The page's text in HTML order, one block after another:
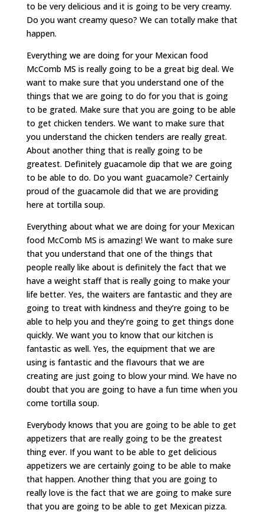
to be very delicious and it is going to be very creamy.
Do you want creamy queso? We can totally make that
happen.
Everything we are doing for your Mexican food
McComb MS is really going to be a great big deal. We
want to make sure that you understand one of the
things that we are going to do for you that is going
to be grated. Make sure that you are going to be able
to get chicken tenders. We want to make sure that
you understand the chicken tenders are really great.
About another thing that is really going to be
greatest. Definitely guacamole dip that we are going
to be able to do. Do you want guacamole? Certainly
proud of the guacamole did that we are providing
here at tortilla soup.
Everything about what we are doing for your Mexican
food McComb MS is amazing! We want to make sure
that you understand that one of the things that
people really like about is definitely the fact that we
have a weight staff that is really going to make your
life better. Yes, the waiters are fantastic and they are
going to treat with kindness and they’re going to be
able to help you and they’re going to get things done
quickly. We want you to know that our kitchen is
fantastic as well. Yes, the equipment that we are
using is fantastic and the flavours that we are
creating are just going to blow your mind. We have no
doubt that you are going to have a fun time when you
come tortilla soup.
Everybody knows that you are going to be able to get
appetizers that are really going to be the greatest
thing ever. If you want to be able to get delicious
appetizers we are certainly going to be able to make
that happen. Another thing that you are going to
really love is the fact that we are going to make sure
that you are going to be able to get Mexican pizza.